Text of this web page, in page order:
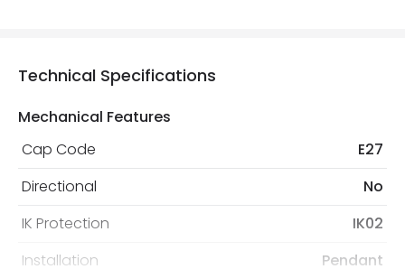
Technical Specifications
Mechanical Features
Cap Code
E27
Directional
No
IK Protection
IK02
Installation
Pendant